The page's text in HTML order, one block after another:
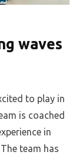
waves
to play in
is coached
in
team has